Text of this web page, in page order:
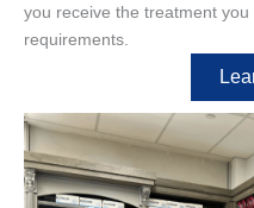
you receive the treatment
requirements.